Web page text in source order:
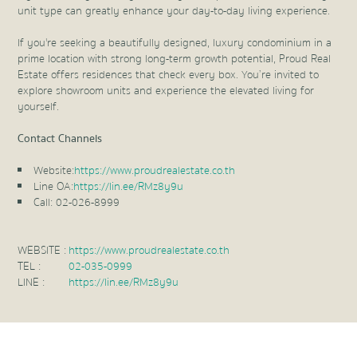
unit type can greatly enhance your day-to-day living experience.
If you're seeking a beautifully designed, luxury condominium in a
prime location with strong long-term growth potential, Proud Real
Estate offers residences that check every box. You’re invited to
explore showroom units and experience the elevated living for
yourself.
Contact Channels
Website:https://www.proudrealestate.co.th
Line OA:https://lin.ee/RMz8y9u
Call: 02-026-8999
WEBSITE : https://www.proudrealestate.co.th
TEL :
02-035-0999
LINE :
https://lin.ee/RMz8y9u